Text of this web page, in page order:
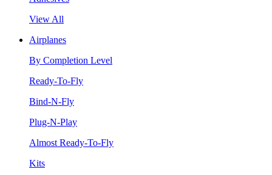
View All
Airplanes
By Completion Level
Ready-To-Fly
Bind-N-Fly
Plug-N-Play
Almost Ready-To-Fly
Kits